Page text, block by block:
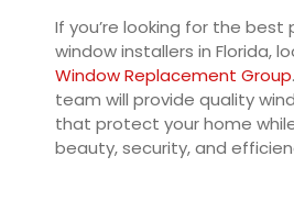
If you’re looking for the best
window installers in Florida,
Window Replacement Group
team will provide quality
that protect your home
beauty, security, and